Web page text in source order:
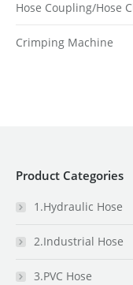
Hose Coupling/Hose
Crimping Machine
Product Categories
1.Hydraulic Hose
2.Industrial Hose
3.PVC Hose